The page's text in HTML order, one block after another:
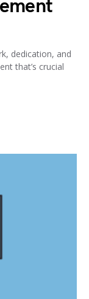
dedication, and
that’s crucial